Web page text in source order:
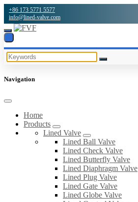
+86 173 5771 5577
info@lined-valve.com
Navigation
Home
Products
Lined Valve
Lined Ball Valve
Lined Check Valve
Lined Butterfly Valve
Lined Diaphragm Valve
Lined Plug Valve
Lined Gate Valve
Lined Globe Valve